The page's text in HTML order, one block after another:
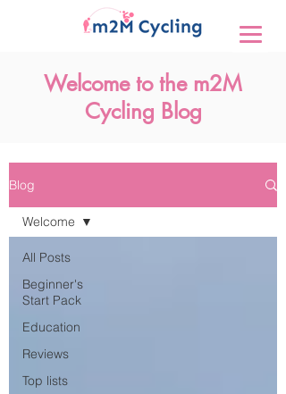
Welcome to the m2M
Cycling Blog
Blog
All Posts
Beginner's
Start Pack
Education
Reviews
Top lists
Welcome